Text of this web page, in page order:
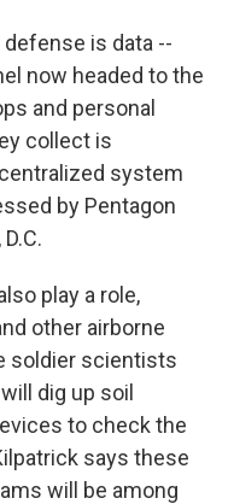
is data --
now headed to the
and personal
collect is
system
by Pentagon
play a role,
other airborne
soldier scientists
dig up soil
to check the
says these
will be among